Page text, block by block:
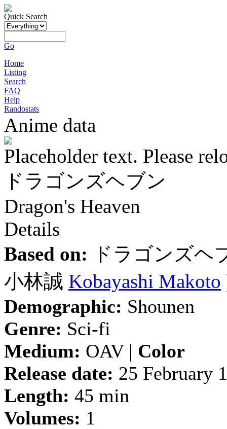
Quick Search
Go
Home
Listing
Search
FAQ
Help
Randostats
Anime data
Placeholder text. Please
ドラゴンズヘブン
Dragon's Heaven
Details
Based on:
ドラゴンズヘ
小林誠 Kobayashi Makoto
Demographic: Shounen
Genre: Sci-fi
Medium: OAV | Color
Release date: 25 February
Length: 45 min
Volumes: 1